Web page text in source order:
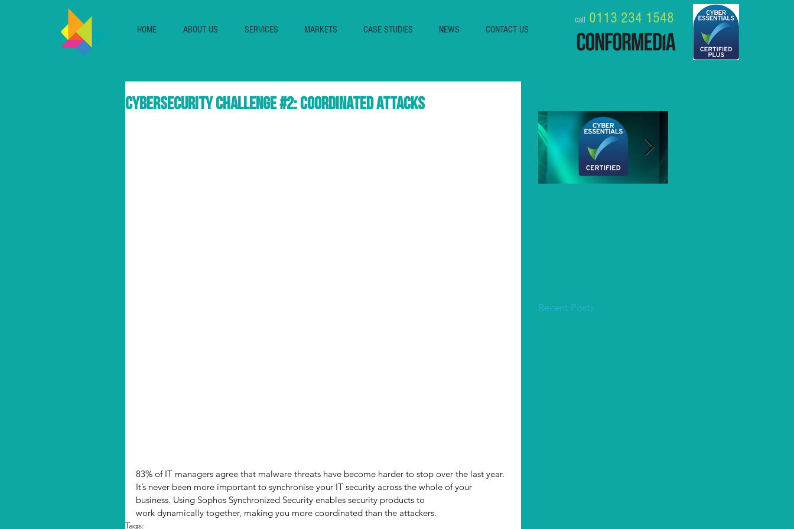
call 0113 234 1548
HOME ABOUT US SERVICES MARKETS CASE STUDIES NEWS CONTACT US
Cybersecurity challenge #2: Coordinated Attacks
83% of IT managers agree that malware threats have become harder to stop over the last year.
It’s never been more important to synchronise your IT security across the whole of your
business. Using Sophos Synchronized Security enables security products to
work dynamically together, making you more coordinated than the attackers.
Tags:
Recent Posts